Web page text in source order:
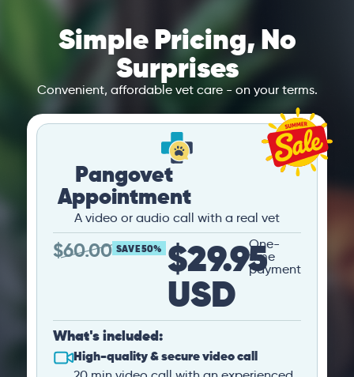
Simple Pricing, No
Surprises
Convenient, affordable vet care - on your terms.
Pangovet
Appointment
A video or audio call with a real vet
$60.00 SAVE 50% $29.95
USD
One-
time
payment
What's included:
High-quality & secure video call